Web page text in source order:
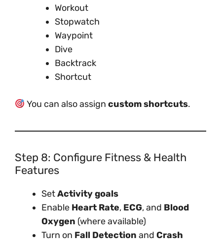
Workout
Stopwatch
Waypoint
Dive
Backtrack
Shortcut
You can also assign custom shortcuts.
Step 8: Configure Fitness & Health
Features
SetActivity goals
Enable Heart Rate, ECG, and Blood
Oxygen (where available)
Turn on Fall Detection and Crash